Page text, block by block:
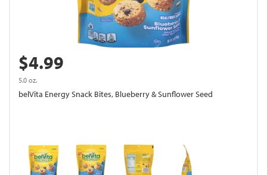
$4.99
5.0 oz.
belVita Energy Snack Bites, Blueberry & Sunflower Seed